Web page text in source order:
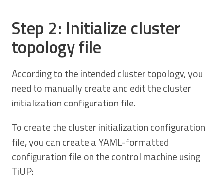
Step 2: Initialize cluster
topology file
According to the intended cluster topology, you
need to manually create and edit the cluster
initialization configuration file.
To create the cluster initialization configuration
file, you can create a YAML-formatted
configuration file on the control machine using
TiUP: